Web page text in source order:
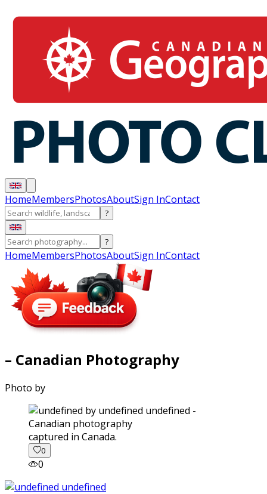
HomeMembersPhotosAboutSign InContact
?
?
HomeMembersPhotosAboutSign InContact
– Canadian Photography
Photo by
captured in Canada.
0
0